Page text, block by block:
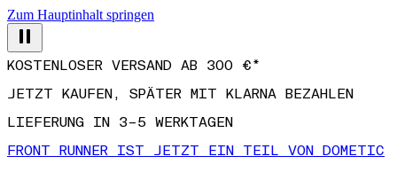
Zum Hauptinhalt springen
JETZT KAUFEN, SPÄTER MIT KLARNA BEZAHLEN
LIEFERUNG IN 3–5 WERKTAGEN
FRONT RUNNER IST JETZT EIN TEIL VON DOMETIC
KOSTENLOSER VERSAND AB 300 €*